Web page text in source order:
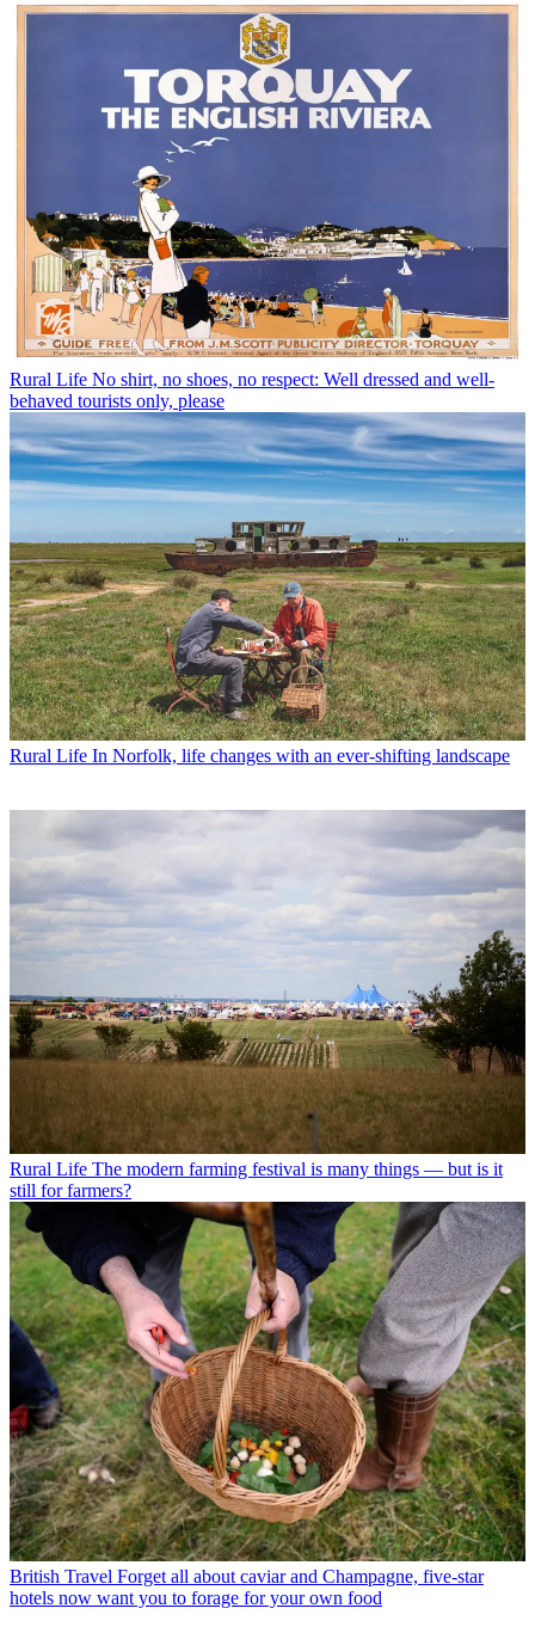
Rural Life No shirt, no shoes, no respect: Well dressed and well-
behaved tourists only, please
Rural Life In Norfolk, life changes with an ever-shifting landscape
Rural Life The modern farming festival is many things — but is it
still for farmers?
British Travel Forget all about caviar and Champagne, five-star
hotels now want you to forage for your own food